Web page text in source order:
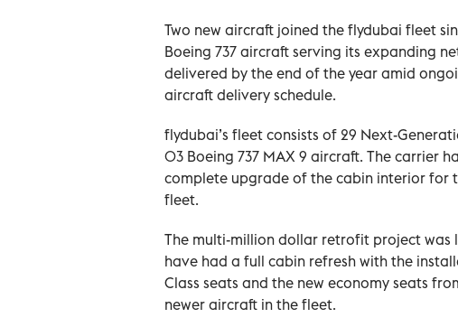
Two new aircraft joined the flydubai fleet
Boeing 737 aircraft serving its expanding
delivered by the end of the year amid
aircraft delivery schedule.
flydubai’s fleet consists of 29 Next-
03 Boeing 737 MAX 9 aircraft. The carrier
complete upgrade of the cabin interior for
fleet.
The multi-million dollar retrofit project
have had a full cabin refresh with the
Class seats and the new economy seats
newer aircraft in the fleet.